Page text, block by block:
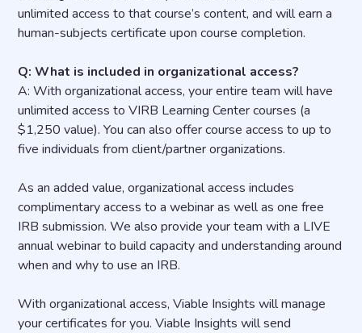
unlimited access to that course’s content, and will earn a
human-subjects certificate upon course completion.
Q: What is included in organizational access?
A: With organizational access, your entire team will have
unlimited access to VIRB Learning Center courses (a
$1,250 value). You can also offer course access to up to
five individuals from client/partner organizations.
As an added value, organizational access includes
complimentary access to a webinar as well as one free
IRB submission. We also provide your team with a LIVE
annual webinar to build capacity and understanding around
when and why to use an IRB.
With organizational access, Viable Insights will manage
your certificates for you. Viable Insights will send